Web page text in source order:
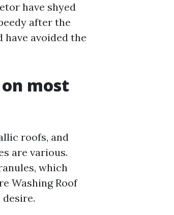
have shyed
after the
have avoided the
most
roofs, and
are various.
which
Washing Roof